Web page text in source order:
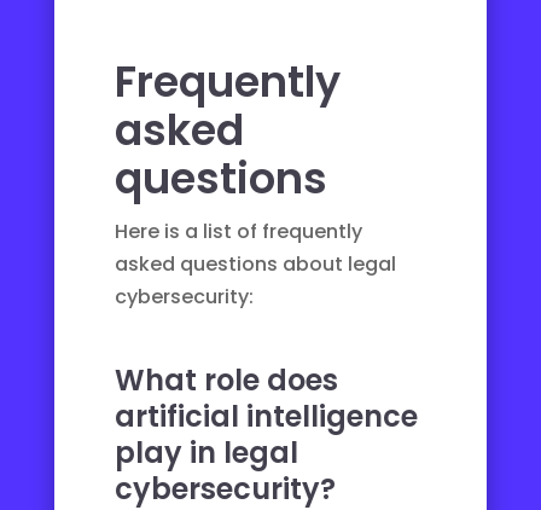
Frequently
asked
questions
Here is a list of frequently
asked questions about legal
cybersecurity:
What role does
artificial intelligence
play in legal
cybersecurity?